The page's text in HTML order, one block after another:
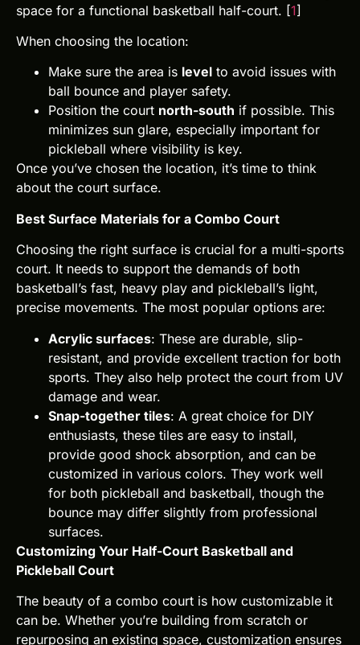
space for a functional basketball half-court. [1]
When choosing the location:
Make sure the area is level to avoid issues with
ball bounce and player safety.
Position the court north-south if possible. This
minimizes sun glare, especially important for
pickleball where visibility is key.
Once you’ve chosen the location, it’s time to think
about the court surface.
Best Surface Materials for a Combo Court
Choosing the right surface is crucial for a multi-sports
court. It needs to support the demands of both
basketball’s fast, heavy play and pickleball’s light,
precise movements. The most popular options are:
Acrylic surfaces: These are durable, slip-
resistant, and provide excellent traction for both
sports. They also help protect the court from UV
damage and wear.
Snap-together tiles: A great choice for DIY
enthusiasts, these tiles are easy to install,
provide good shock absorption, and can be
customized in various colors. They work well
for both pickleball and basketball, though the
bounce may differ slightly from professional
surfaces.
Customizing Your Half-Court Basketball and
Pickleball Court
The beauty of a combo court is how customizable it
can be. Whether you’re building from scratch or
repurposing an existing space, customization ensures